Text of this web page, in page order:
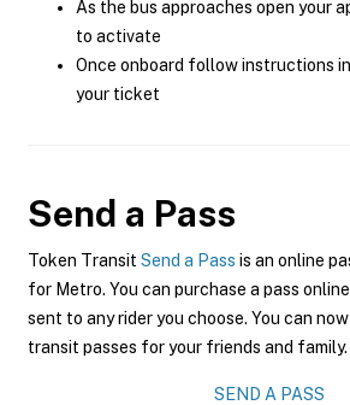
As the bus approaches open your
to activate
Once onboard follow instructions
your ticket
Send a Pass
Token Transit Send a Pass is an online
for Metro. You can purchase a pass
sent to any rider you choose. You can
transit passes for your friends and family.
SEND A PASS